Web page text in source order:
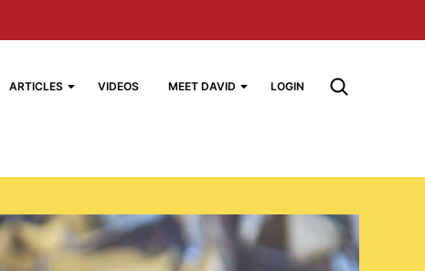
ARTICLES VIDEOS MEET DAVID LOGIN